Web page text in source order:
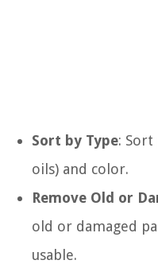
Sort by Type: Sort
oils) and color.
Remove Old or
old or damaged
usable.